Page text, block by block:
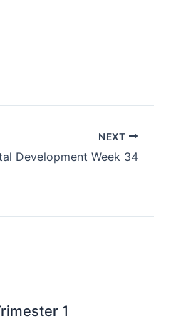
NEXT
Development Week 34
1